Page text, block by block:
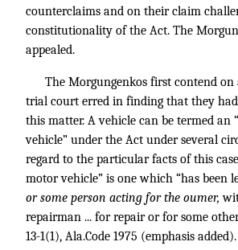
counterclaims and on their claim
constitutionality of the Act. The
appealed.
The Morgungenkos first contend
trial court erred in finding that they
this matter. A vehicle can be termed an
vehicle” under the Act under several
regard to the particular facts of this
motor vehicle” is one which “has been
or some person acting for the oumer,
repairman ... for repair or for some other
13-1(1), Ala.Code 1975 (emphasis